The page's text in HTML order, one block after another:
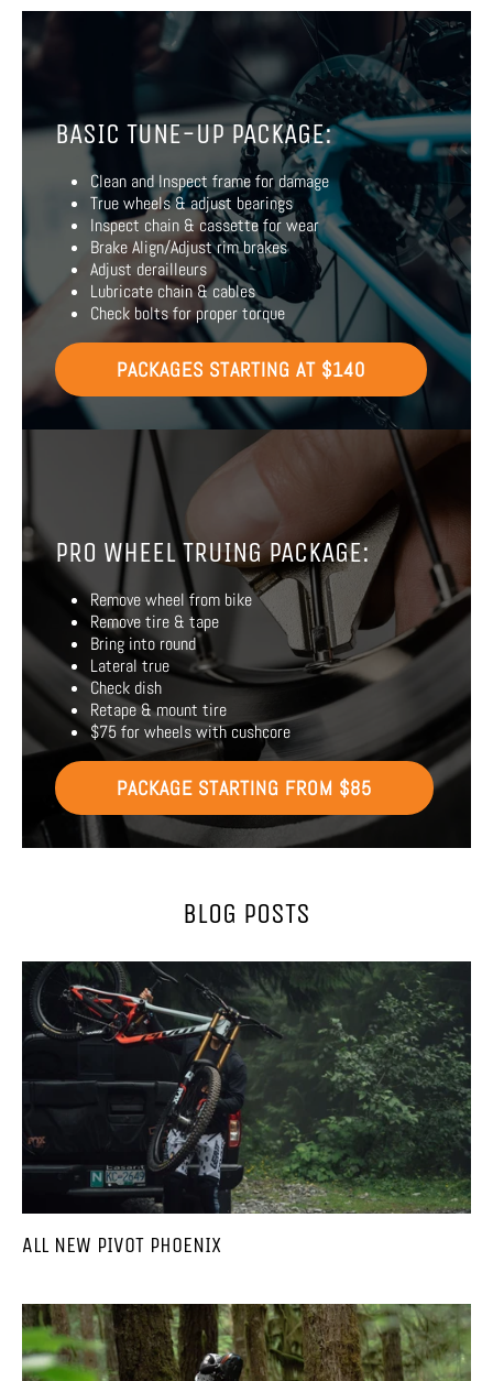
BASIC TUNE-UP PACKAGE:
Clean and Inspect frame for damage
True wheels & adjust bearings
Inspect chain & cassette for wear
Brake Align/Adjust rim brakes
Adjust derailleurs
Lubricate chain & cables
Check bolts for proper torque
PACKAGES STARTING AT $140
PRO WHEEL TRUING PACKAGE:
Remove wheel from bike
Remove tire & tape
Bring into round
Lateral true
Check dish
Retape & mount tire
$75 for wheels with cushcore
PACKAGE STARTING FROM $85
BLOG POSTS
ALL NEW PIVOT PHOENIX